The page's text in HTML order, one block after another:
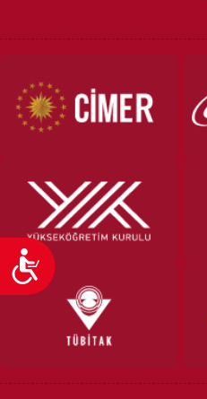
Accessibility
UNDERGRADUATE STUDENT